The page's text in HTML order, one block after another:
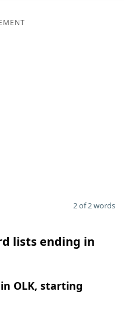
2 of 2 words
lists ending in
OLK, starting